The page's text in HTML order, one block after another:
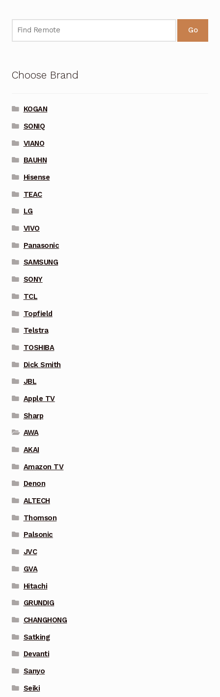
Go
Choose Brand
KOGAN
SONIQ
VIANO
BAUHN
Hisense
TEAC
LG
VIVO
Panasonic
SAMSUNG
SONY
TCL
Topfield
Telstra
TOSHIBA
Dick Smith
JBL
Apple TV
Sharp
AWA
AKAI
Amazon TV
Denon
ALTECH
Thomson
Palsonic
JVC
GVA
Hitachi
GRUNDIG
CHANGHONG
Satking
Devanti
Sanyo
Seiki